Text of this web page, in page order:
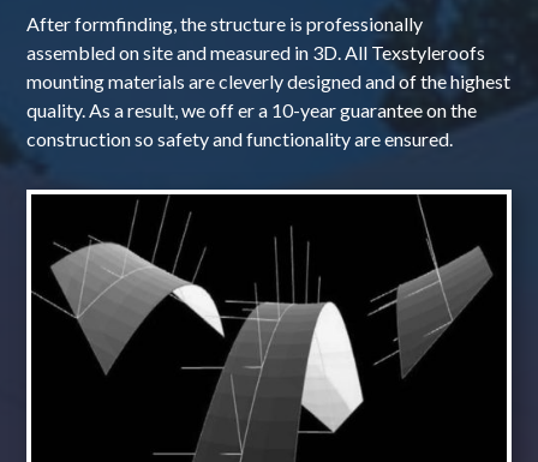
After formfinding, the structure is professionally
assembled on site and measured in 3D. All Texstyleroofs
mounting materials are cleverly designed and of the highest
quality. As a result, we off er a 10-year guarantee on the
construction so safety and functionality are ensured.